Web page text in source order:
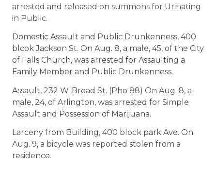
arrested and released on summons for Urinating
in Public.
Domestic Assault and Public Drunkenness, 400
blcok Jackson St. On Aug. 8, a male, 45, of the City
of Falls Church, was arrested for Assaulting a
Family Member and Public Drunkenness.
Assault, 232 W. Broad St. (Pho 88) On Aug. 8, a
male, 24, of Arlington, was arrested for Simple
Assault and Possession of Marijuana.
Larceny from Building, 400 block park Ave. On
Aug. 9, a bicycle was reported stolen from a
residence.